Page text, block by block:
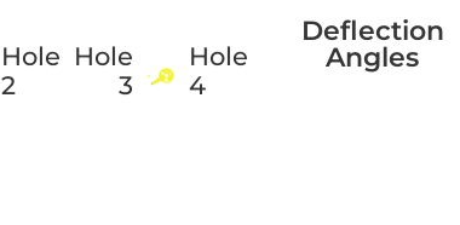
Hole
2
Hole
3
Hole
4
Deflection
Angles